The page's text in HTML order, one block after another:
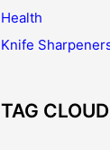
Health
Knife
TAG CLOUD